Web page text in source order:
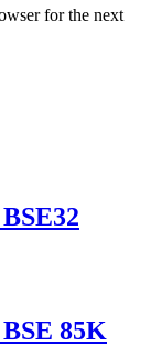
for the next
85K